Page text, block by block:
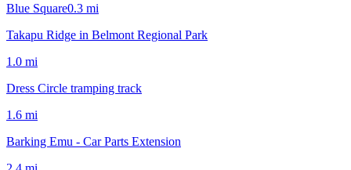
Blue Square0.3 mi
Takapu Ridge in Belmont Regional Park
1.0 mi
Dress Circle tramping track
1.6 mi
Barking Emu - Car Parts Extension